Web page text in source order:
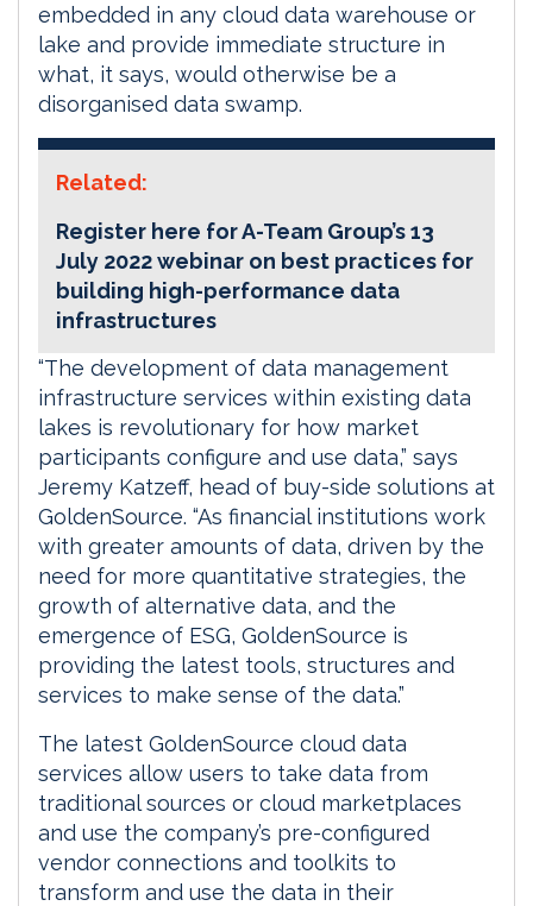
embedded in any cloud data warehouse or
lake and provide immediate structure in
what, it says, would otherwise be a
disorganised data swamp.
Related:
Register here for A-Team Group’s 13
July 2022 webinar on best practices for
building high-performance data
infrastructures
“The development of data management
infrastructure services within existing data
lakes is revolutionary for how market
participants configure and use data,” says
Jeremy Katzeff, head of buy-side solutions at
GoldenSource. “As financial institutions work
with greater amounts of data, driven by the
need for more quantitative strategies, the
growth of alternative data, and the
emergence of ESG, GoldenSource is
providing the latest tools, structures and
services to make sense of the data.”
The latest GoldenSource cloud data
services allow users to take data from
traditional sources or cloud marketplaces
and use the company’s pre-configured
vendor connections and toolkits to
transform and use the data in their